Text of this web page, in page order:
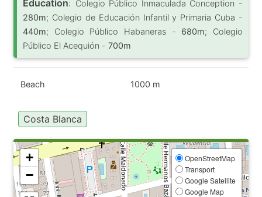
Education: Colegio Público Inmaculada Conception -
280m; Colegio de Educación Infantil y Primaria Cuba -
440m; Colegio Público Habaneras - 680m; Colegio
Público El Acequión - 700m
Beach 1000 m
Costa Blanca
+
−
OpenStreetMap
Transport
Google Satellite
Google Map